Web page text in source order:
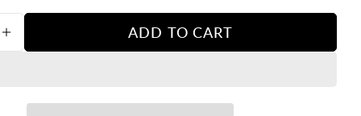
QUANTITY FOR KENROW EVAN TEE NAVY
INCREASE QUANTITY FOR KENROW EVAN TEE
ADD TO CART
this product